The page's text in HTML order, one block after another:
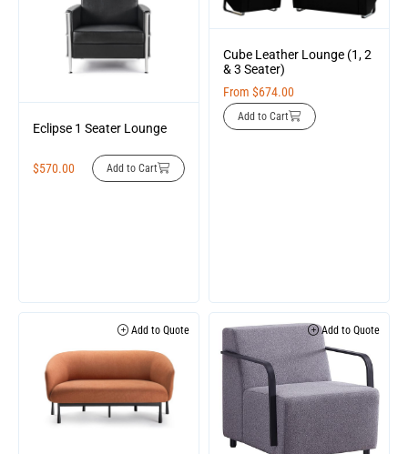
Eclipse 1 Seater Lounge
$570.00 Add to Cart
Cube Leather Lounge (1, 2
& 3 Seater)
From $674.00
Add to Cart
Add to Quote Add to Quote